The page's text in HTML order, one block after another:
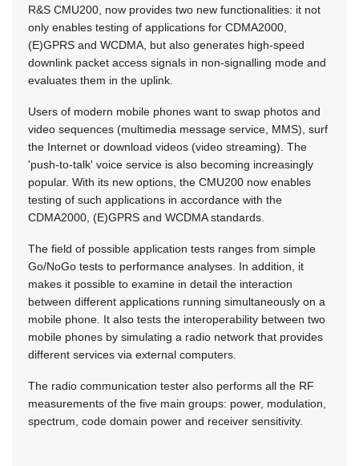
R&S CMU200, now provides two new functionalities: it not
only enables testing of applications for CDMA2000,
(E)GPRS and WCDMA, but also generates high-speed
downlink packet access signals in non-signalling mode and
evaluates them in the uplink.
Users of modern mobile phones want to swap photos and
video sequences (multimedia message service, MMS), surf
the Internet or download videos (video streaming). The
'push-to-talk' voice service is also becoming increasingly
popular. With its new options, the CMU200 now enables
testing of such applications in accordance with the
CDMA2000, (E)GPRS and WCDMA standards.
The field of possible application tests ranges from simple
Go/NoGo tests to performance analyses. In addition, it
makes it possible to examine in detail the interaction
between different applications running simultaneously on a
mobile phone. It also tests the interoperability between two
mobile phones by simulating a radio network that provides
different services via external computers.
The radio communication tester also performs all the RF
measurements of the five main groups: power, modulation,
spectrum, code domain power and receiver sensitivity.